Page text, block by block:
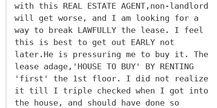
with this REAL ESTATE AGENT,non-landlord
will get worse, and I am looking for a
way to break LAWFULLY the lease. I feel
this is best to get out EARLY not
later.He is pressuring me to buy it. The
lease adage,'HOUSE TO BUY' BY RENTING
'first' the 1st floor. I did not realize
it till I triple checked when I got into
the house, and should have done so